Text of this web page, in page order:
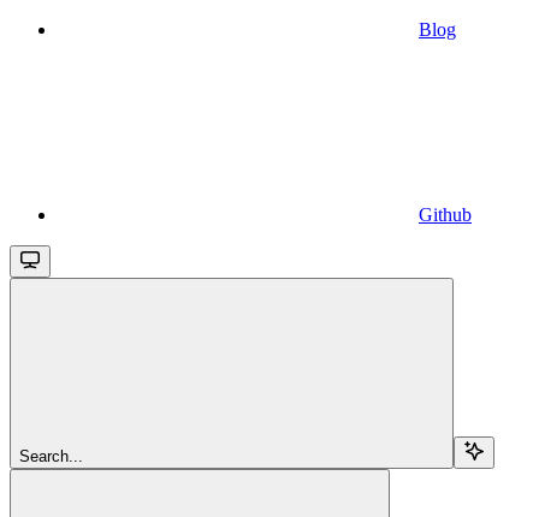
Blog
Github
Search...